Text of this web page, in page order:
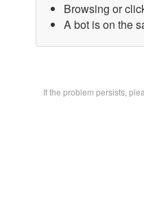
Browsing or
A bot is on the
If the problem persists,